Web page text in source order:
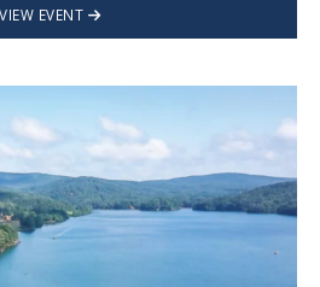
VIEW EVENT